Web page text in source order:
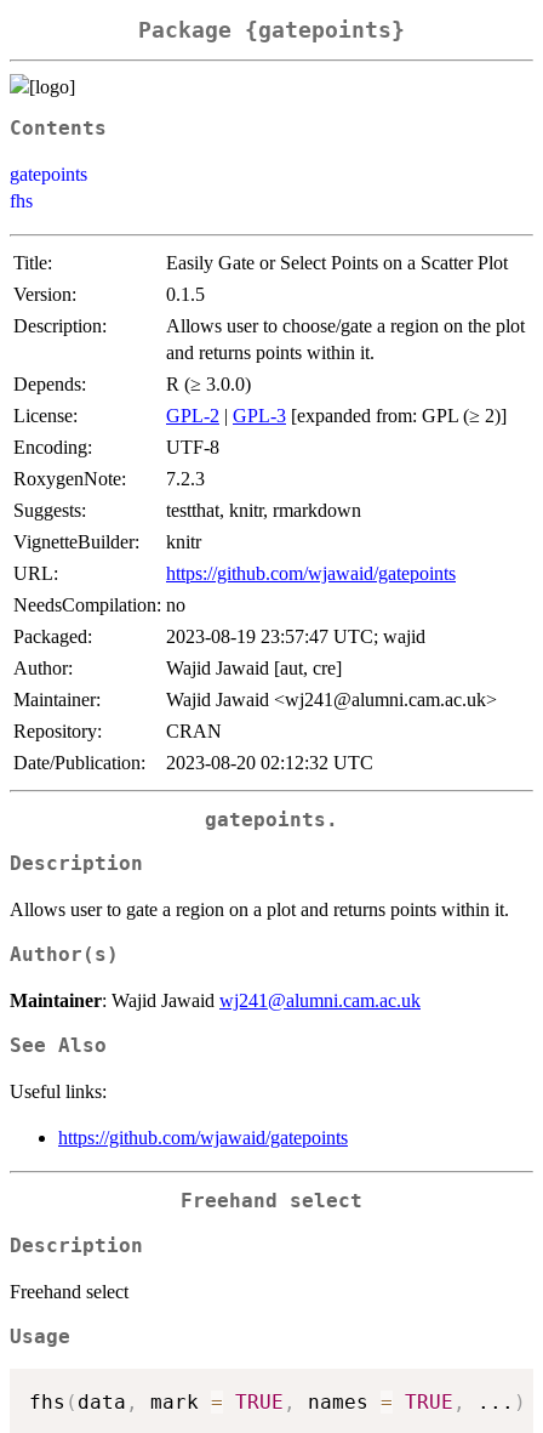
Package {gatepoints}
Contents
gatepoints
fhs
Title:
Easily Gate or Select Points on a Scatter Plot
Version:
0.1.5
Description:
Allows user to choose/gate a region on the plot
and returns points within it.
Depends:
R (≥ 3.0.0)
License:
GPL-2 | GPL-3 [expanded from: GPL (≥ 2)]
Encoding:
UTF-8
RoxygenNote:
7.2.3
Suggests:
testthat, knitr, rmarkdown
VignetteBuilder:
knitr
URL:
https://github.com/wjawaid/gatepoints
NeedsCompilation: no
Packaged:
2023-08-19 23:57:47 UTC; wajid
Author:
Wajid Jawaid [aut, cre]
Maintainer:
Wajid Jawaid <wj241@alumni.cam.ac.uk>
Repository:
CRAN
Date/Publication:
2023-08-20 02:12:32 UTC
gatepoints.
Description
Allows user to gate a region on a plot and returns points within it.
Author(s)
Maintainer: Wajid Jawaid wj241@alumni.cam.ac.uk
See Also
Useful links:
https://github.com/wjawaid/gatepoints
Freehand select
Description
Freehand select
Usage
fhs ( data , mark = TRUE , names = TRUE , ... )